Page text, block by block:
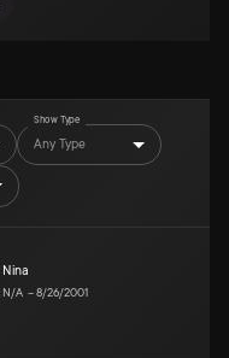
Show Type
Any Type
Nina
N/A –8/26/2001